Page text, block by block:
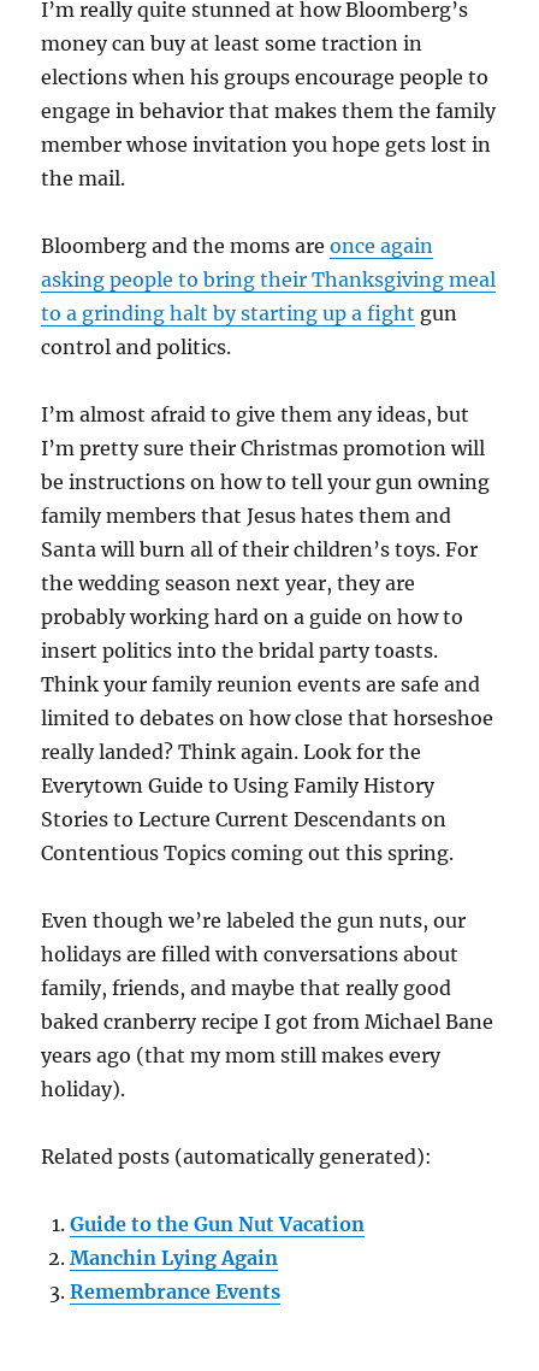
I’m really quite stunned at how Bloomberg’s
money can buy at least some traction in
elections when his groups encourage people to
engage in behavior that makes them the family
member whose invitation you hope gets lost in
the mail.
Bloomberg and the moms areonce again
asking people to bring their Thanksgiving meal
to a grinding halt by starting up a fight gun
control and politics.
I’m almost afraid to give them any ideas, but
I’m pretty sure their Christmas promotion will
be instructions on how to tell your gun owning
family members that Jesus hates them and
Santa will burn all of their children’s toys. For
the wedding season next year, they are
probably working hard on a guide on how to
insert politics into the bridal party toasts.
Think your family reunion events are safe and
limited to debates on how close that horseshoe
really landed? Think again. Look for the
Everytown Guide to Using Family History
Stories to Lecture Current Descendants on
Contentious Topics coming out this spring.
Even though we’re labeled the gun nuts, our
holidays are filled with conversations about
family, friends, and maybe that really good
baked cranberry recipe I got from Michael Bane
years ago (that my mom still makes every
holiday).
Related posts (automatically generated):
Guide to the Gun Nut Vacation
Manchin Lying Again
Remembrance Events